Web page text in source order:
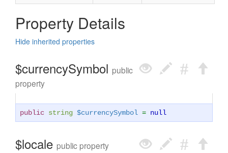
Property Details
Hide inherited properties
$currencySymbol public
property
public string $currencySymbol = null
$locale public property